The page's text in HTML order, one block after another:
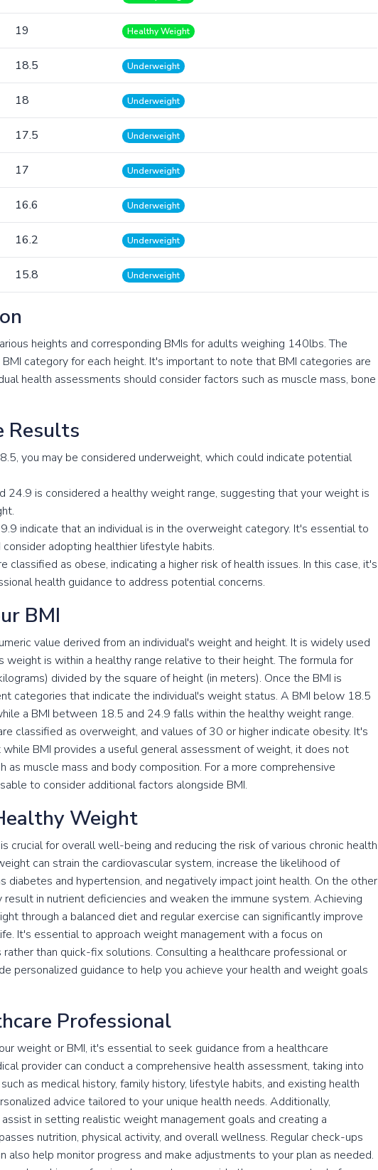
19 Healthy Weight
18.5 Underweight
18 Underweight
17.5 Underweight
17 Underweight
16.6 Underweight
16.2 Underweight
15.8 Underweight
heights and corresponding BMIs for adults weighing 140lbs. The
category for each height. It's important to note that BMI categories are
health assessments should consider factors such as muscle mass, bone
Results
you may be considered underweight, which could indicate potential
24.9 is considered a healthy weight range, suggesting that your weight is
indicate that an individual is in the overweight category. It's essential to
adopting healthier lifestyle habits.
classified as obese, indicating a higher risk of health issues. In this case, it's
health guidance to address potential concerns.
BMI
value derived from an individual's weight and height. It is widely used
is within a healthy range relative to their height. The formula for
divided by the square of height (in meters). Once the BMI is
categories that indicate the individual's weight status. A BMI below 18.5
a BMI between 18.5 and 24.9 falls within the healthy weight range.
classified as overweight, and values of 30 or higher indicate obesity. It's
BMI provides a useful general assessment of weight, it does not
as muscle mass and body composition. For a more comprehensive
to consider additional factors alongside BMI.
Weight
crucial for overall well-being and reducing the risk of various chronic health
can strain the cardiovascular system, increase the likelihood of
diabetes and hypertension, and negatively impact joint health. On the other
result in nutrient deficiencies and weaken the immune system. Achieving
through a balanced diet and regular exercise can significantly improve
It's essential to approach weight management with a focus on
than quick-fix solutions. Consulting a healthcare professional or
personalized guidance to help you achieve your health and weight goals
Professional
weight or BMI, it's essential to seek guidance from a healthcare
provider can conduct a comprehensive health assessment, taking into
as medical history, family history, lifestyle habits, and existing health
advice tailored to your unique health needs. Additionally,
in setting realistic weight management goals and creating a
nutrition, physical activity, and overall wellness. Regular check-ups
also help monitor progress and make adjustments to your plan as needed.